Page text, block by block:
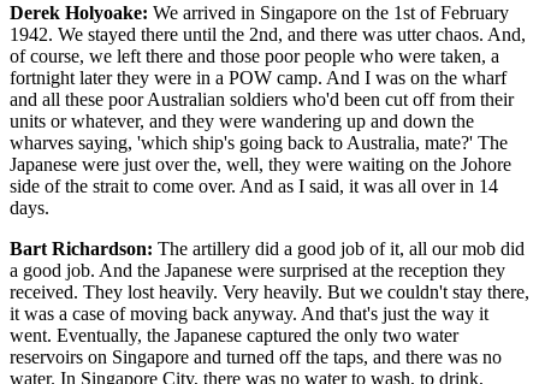
Derek Holyoake: We arrived in Singapore on the 1st of February
1942. We stayed there until the 2nd, and there was utter chaos. And,
of course, we left there and those poor people who were taken, a
fortnight later they were in a POW camp. And I was on the wharf
and all these poor Australian soldiers who'd been cut off from their
units or whatever, and they were wandering up and down the
wharves saying, 'which ship's going back to Australia, mate?' The
Japanese were just over the, well, they were waiting on the Johore
side of the strait to come over. And as I said, it was all over in 14
days.
Bart Richardson: The artillery did a good job of it, all our mob did
a good job. And the Japanese were surprised at the reception they
received. They lost heavily. Very heavily. But we couldn't stay there,
it was a case of moving back anyway. And that's just the way it
went. Eventually, the Japanese captured the only two water
reservoirs on Singapore and turned off the taps, and there was no
water. In Singapore City, there was no water to wash, to drink,